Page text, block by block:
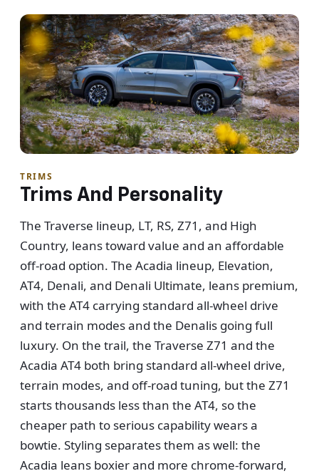
TRIMS
Trims And Personality
The Traverse lineup, LT, RS, Z71, and High
Country, leans toward value and an affordable
off-road option. The Acadia lineup, Elevation,
AT4, Denali, and Denali Ultimate, leans premium,
with the AT4 carrying standard all-wheel drive
and terrain modes and the Denalis going full
luxury. On the trail, the Traverse Z71 and the
Acadia AT4 both bring standard all-wheel drive,
terrain modes, and off-road tuning, but the Z71
starts thousands less than the AT4, so the
cheaper path to serious capability wears a
bowtie. Styling separates them as well: the
Acadia leans boxier and more chrome-forward,